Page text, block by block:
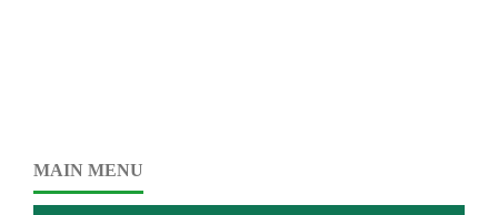
MAIN MENU